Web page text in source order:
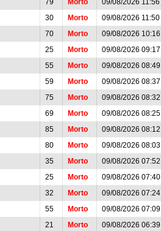
79 Morto
09/08/2026 11:56
30 Morto
09/08/2026 11:50
70 Morto
09/08/2026 10:16
25 Morto
09/08/2026 09:17
55 Morto
09/08/2026 08:49
59 Morto
09/08/2026 08:37
75 Morto
09/08/2026 08:32
69 Morto
09/08/2026 08:25
85 Morto
09/08/2026 08:12
80 Morto
09/08/2026 08:03
35 Morto
09/08/2026 07:52
25 Morto
09/08/2026 07:40
32 Morto
09/08/2026 07:24
55 Morto
09/08/2026 07:09
21 Morto
09/08/2026 06:39